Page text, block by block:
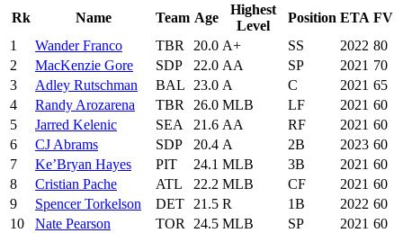
Rk
Name Team Age
Highest
Level
Position ETA FV
1
Wander Franco TBR 20.0 A+ SS 2022 80
2
MacKenzie Gore SDP 22.0 AA SP 2021 70
3
Adley Rutschman BAL 23.0 A C 2021 65
4
Randy Arozarena TBR 26.0 MLB LF 2021 60
5
Jarred Kelenic SEA 21.6 AA RF 2021 60
6
CJ Abrams SDP 20.4 A 2B 2023 60
7
Ke’Bryan Hayes PIT 24.1 MLB 3B 2021 60
8
Cristian Pache ATL 22.2 MLB CF 2021 60
9
Spencer Torkelson DET 21.5 R 1B 2022 60
10
Nate Pearson TOR 24.5 MLB SP 2021 60